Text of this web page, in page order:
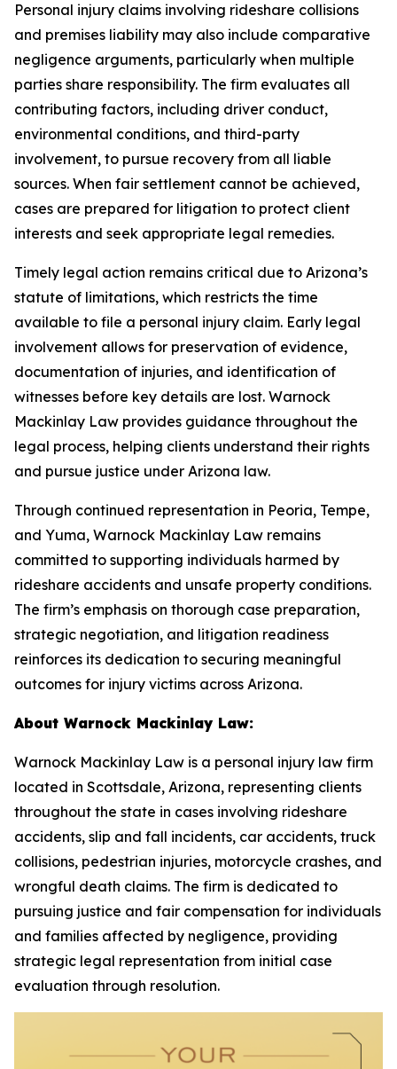
Personal injury claims involving rideshare collisions
and premises liability may also include comparative
negligence arguments, particularly when multiple
parties share responsibility. The firm evaluates all
contributing factors, including driver conduct,
environmental conditions, and third-party
involvement, to pursue recovery from all liable
sources. When fair settlement cannot be achieved,
cases are prepared for litigation to protect client
interests and seek appropriate legal remedies.
Timely legal action remains critical due to Arizona’s
statute of limitations, which restricts the time
available to file a personal injury claim. Early legal
involvement allows for preservation of evidence,
documentation of injuries, and identification of
witnesses before key details are lost. Warnock
Mackinlay Law provides guidance throughout the
legal process, helping clients understand their rights
and pursue justice under Arizona law.
Through continued representation in Peoria, Tempe,
and Yuma, Warnock Mackinlay Law remains
committed to supporting individuals harmed by
rideshare accidents and unsafe property conditions.
The firm’s emphasis on thorough case preparation,
strategic negotiation, and litigation readiness
reinforces its dedication to securing meaningful
outcomes for injury victims across Arizona.
About Warnock Mackinlay Law:
Warnock Mackinlay Law is a personal injury law firm
located in Scottsdale, Arizona, representing clients
throughout the state in cases involving rideshare
accidents, slip and fall incidents, car accidents, truck
collisions, pedestrian injuries, motorcycle crashes, and
wrongful death claims. The firm is dedicated to
pursuing justice and fair compensation for individuals
and families affected by negligence, providing
strategic legal representation from initial case
evaluation through resolution.